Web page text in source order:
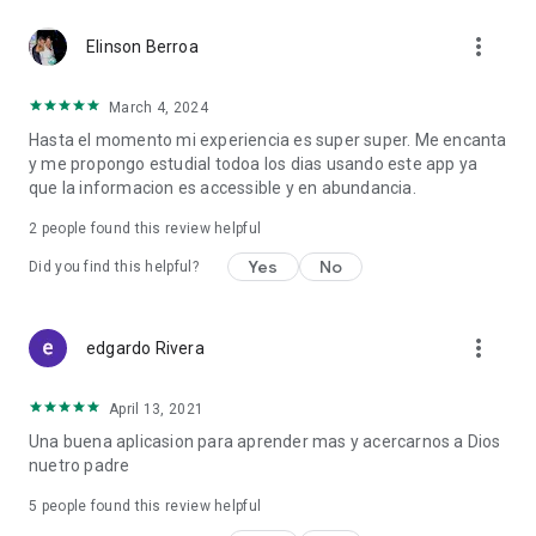
interesting as:
- Biblical Topics to Preach
- Theological Dictionary
- Sermon Outlines
- Outlines for Preaching
- Interpret the Bible
- About the Bible
- Study of the Bible, Old Testament and New Testament
- Oratory
- Homiletics
applications such as, Study Bible, Biblical Topics to preach,
Parables of Jesus, Outlines for Preaching, Biblical Studies,
Biblical Dictionary, Theological Dictionary, Hebrew Biblical
Elinson Berroa more_vert
March 4, 2024
Hasta el momento mi experiencia es super super. Me encanta
y me propongo estudial todoa los dias usando este app ya
que la informacion es accessible y en abundancia.
2 people found this review helpful
Did you find this helpful? Yes No
edgardo Rivera more_vert
April 13, 2021
Una buena aplicasion para aprender mas y acercarnos a Dios
nuetro padre
5 people found this review helpful